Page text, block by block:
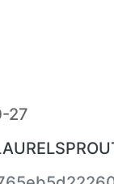
27